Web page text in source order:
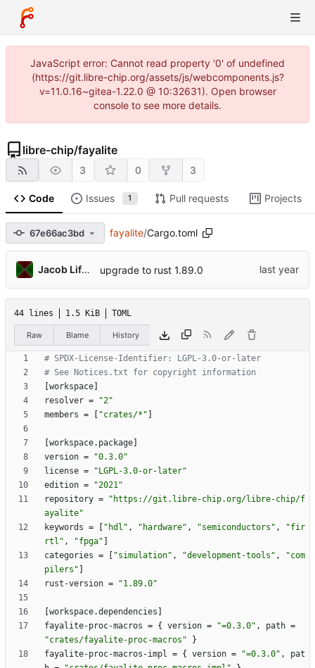
JavaScript error: Cannot read property '0' of undefined
(https://git.libre-chip.org/assets/js/webcomponents.js?
v=11.0.16~gitea-1.22.0 @ 10:32631). Open browser
console to see more details.
libre-chip/fayalite
3 0 3
Code Issues 1 Pull requests Projects
67e66ac3bd fayalite/Cargo.toml
Jacob Lifshay upgrade to rust 1.89.0
44 lines 1.5 KiB TOML
Raw Blame History
# SPDX-License-Identifier: LGPL-3.0-or-later
# See Notices.txt for copyright information
workspace
resolver =
"2"
members = "crates/*"
workspace. package
version =
"0.3.0"
license =
"LGPL-3.0-or-later"
edition =
"2021"
repository =
"https://git.libre-chip.org/libre-chip/f
ayalite"
keywords = "hdl" , "hardware" , "semiconductors" ,
"fir
rtl" , "fpga"
categories = "simulation" , "development-tools" ,
"com
pilers"
rust-version = "1.89.0"
workspace.dependencies
fayalite-proc-macros = { version = "=0.3.0" , path =
"crates/fayalite-proc-macros"
}
fayalite-proc-macros-impl = { version = "=0.3.0" ,
pat